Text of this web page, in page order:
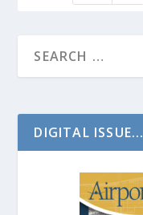
DIGITAL ISSUE...